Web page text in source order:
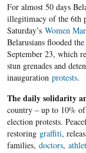
For almost 50 days
illegitimacy of the 6th
Saturday’s Women
Belarusians flooded
September 23, which
stun grenades and
inauguration protests.
The daily solidarity
country – up to 10%
election protests.
restoring graffiti,
families, doctors,